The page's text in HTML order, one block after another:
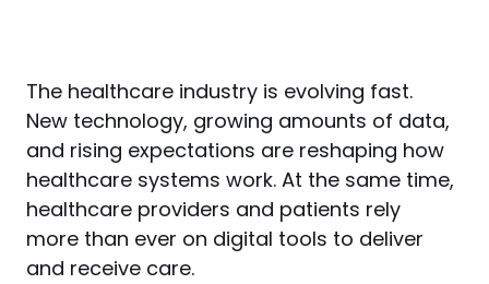
The healthcare industry is evolving fast.
New technology, growing amounts of data,
and rising expectations are reshaping how
healthcare systems work. At the same time,
healthcare providers and patients rely
more than ever on digital tools to deliver
and receive care.